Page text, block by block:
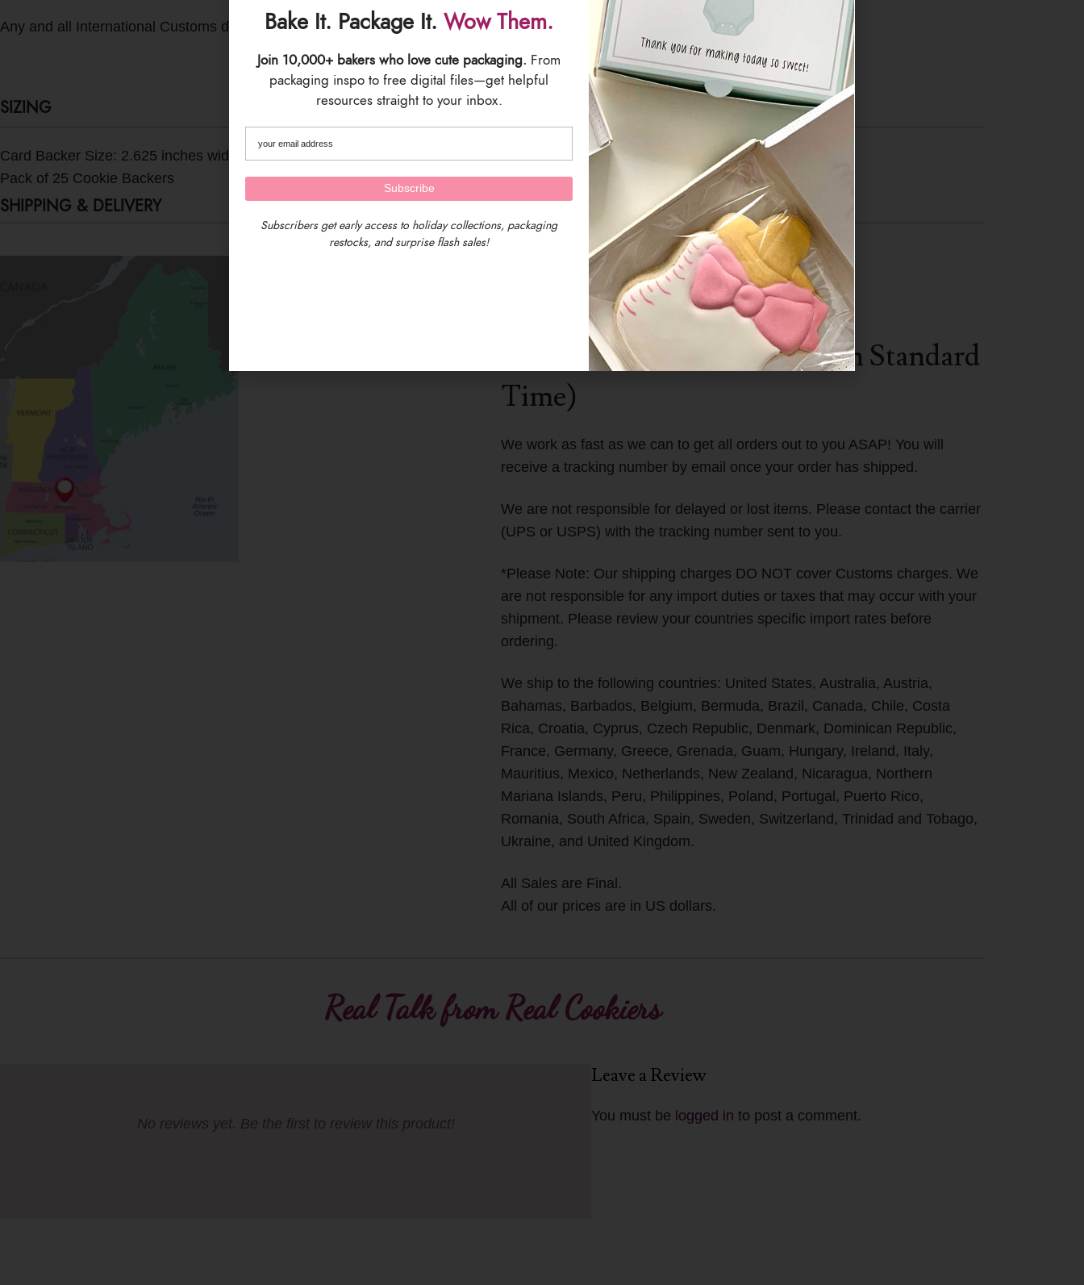
Any and all International Customs duties, taxes, fees, etc. are the responsibility of the buyer. All Sales are Final.
SIZING
Card Backer Size: 2.625 inches wide x 9.5 inches tall
Pack of 25 Cookie Backers
SHIPPING & DELIVERY
We are located in Central
Massachusetts, USA.
Our timezone is EST (Eastern Standard
Time)
We work as fast as we can to get all orders out to you ASAP! You will
receive a tracking number by email once your order has shipped.
We are not responsible for delayed or lost items. Please contact the carrier
(UPS or USPS) with the tracking number sent to you.
*Please Note: Our shipping charges DO NOT cover Customs charges. We
are not responsible for any import duties or taxes that may occur with your
shipment. Please review your countries specific import rates before
ordering.
We ship to the following countries: United States, Australia, Austria,
Bahamas, Barbados, Belgium, Bermuda, Brazil, Canada, Chile, Costa
Rica, Croatia, Cyprus, Czech Republic, Denmark, Dominican Republic,
France, Germany, Greece, Grenada, Guam, Hungary, Ireland, Italy,
Mauritius, Mexico, Netherlands, New Zealand, Nicaragua, Northern
Mariana Islands, Peru, Philippines, Poland, Portugal, Puerto Rico,
Romania, South Africa, Spain, Sweden, Switzerland, Trinidad and Tobago,
Ukraine, and United Kingdom.
All Sales are Final.
All of our prices are in US dollars.
Real Talk from Real Cookiers
No reviews yet. Be the first to review this product!
Leave a Review
You must be logged in to post a comment.
Bake It. Package It. Wow Them.
Join 10,000+ bakers who love cute packaging. From
packaging inspo to free digital files—get helpful
resources straight to your inbox.
Subscribers get early access to holiday collections, packaging
restocks, and surprise flash sales!